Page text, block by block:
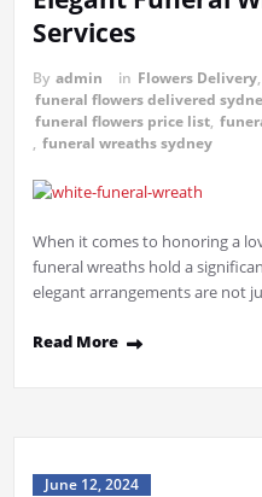
Services
By admin in Flowers Delivery,
funeral flowers delivered
funeral flowers price list,
, funeral wreaths sydney
When it comes to honoring a
funeral wreaths hold a
elegant arrangements are not
Read More
June 12, 2024